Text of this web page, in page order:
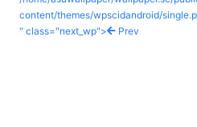
content/themes/wpscidandroid/
" class="next_wp">
Prev